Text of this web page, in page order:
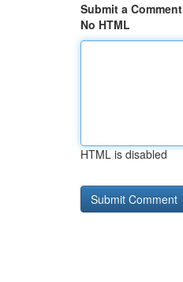
Submit a Comment
No HTML
HTML is disabled